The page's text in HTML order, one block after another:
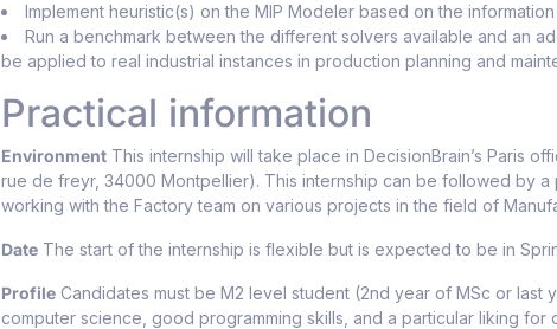
Implement heuristic(s) on the MIP Modeler based on the
Run a benchmark between the different solvers available and an
be applied to real industrial instances in production planning and
Practical information
Environment This internship will take place in DecisionBrain’s Paris
rue de freyr, 34000 Montpellier). This internship can be followed by a
working with the Factory team on various projects in the field of
Date The start of the internship is flexible but is expected to be in
Profile Candidates must be M2 level student (2nd year of MSc or last
computer science, good programming skills, and a particular liking for